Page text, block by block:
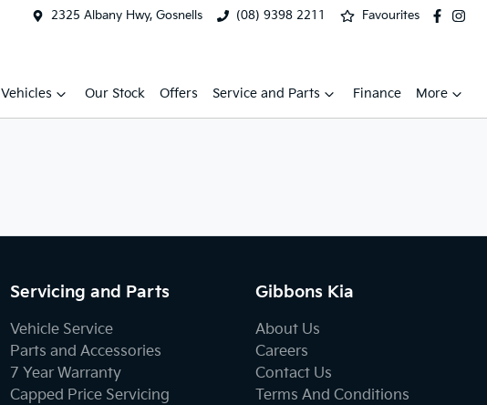
2325 Albany Hwy, Gosnells (08) 9398 2211 Favourites
Vehicles Our Stock Offers Service and Parts Finance More
Servicing and Parts
Vehicle Service
Parts and Accessories
7 Year Warranty
Capped Price Servicing
Gibbons Kia
About Us
Careers
Contact Us
Terms And Conditions